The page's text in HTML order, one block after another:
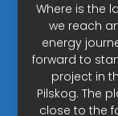
Where is the
we reach
energy
forward to
project in
Pilskog. The
close to the